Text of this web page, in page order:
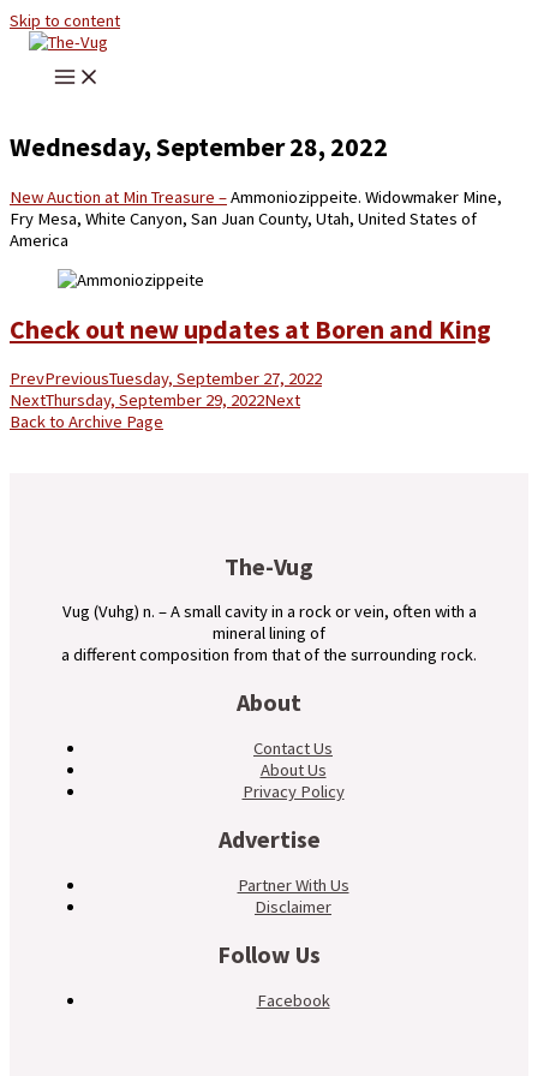
Skip to content
Wednesday, September 28, 2022
New Auction at Min Treasure –Ammoniozippeite. Widowmaker Mine,
Fry Mesa, White Canyon, San Juan County, Utah, United States of
America
Check out new updates at Boren and King
PrevPreviousTuesday, September 27, 2022
NextThursday, September 29, 2022Next
Back to Archive Page
The-Vug
Vug (Vuhg) n. – A small cavity in a rock or vein, often with a
mineral lining of
a different composition from that of the surrounding rock.
About
Contact Us
About Us
Privacy Policy
Advertise
Partner With Us
Disclaimer
Follow Us
Facebook